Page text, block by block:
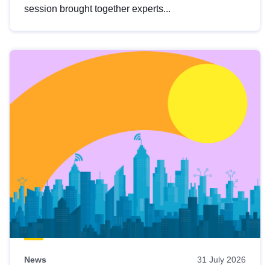
session brought together experts...
News 31 July 2026